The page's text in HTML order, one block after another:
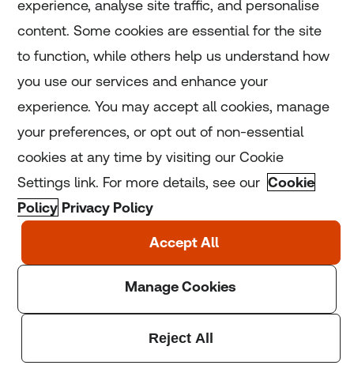
Home
Home
Coronavirus
LGBT+
Climate
Copyright © 2025 Thomson Reuters Foundation.
England and Wales (registration number: 1082139)
experience, analyse site traffic, and personalise
content. Some cookies are essential for the site
to function, while others help us understand how
you use our services and enhance your
experience. You may accept all cookies, manage
your preferences, or opt out of non-essential
cookies at any time by visiting our Cookie
Settings link. For more details, see our Cookie
Policy Privacy Policy